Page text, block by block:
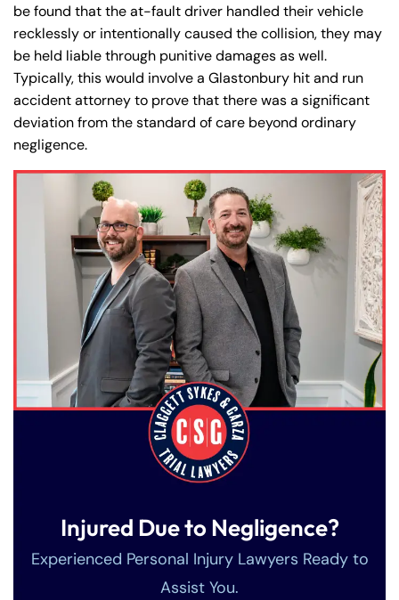
be found that the at-fault driver handled their vehicle
recklessly or intentionally caused the collision, they may
be held liable through punitive damages as well.
Typically, this would involve a Glastonbury hit and run
accident attorney to prove that there was a significant
deviation from the standard of care beyond ordinary
negligence.
Injured Due to Negligence?
Experienced Personal Injury Lawyers Ready to
Assist You.